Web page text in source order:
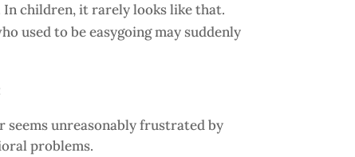
In children, it rarely looks like that.
used to be easygoing may suddenly
seems unreasonably frustrated by
problems.